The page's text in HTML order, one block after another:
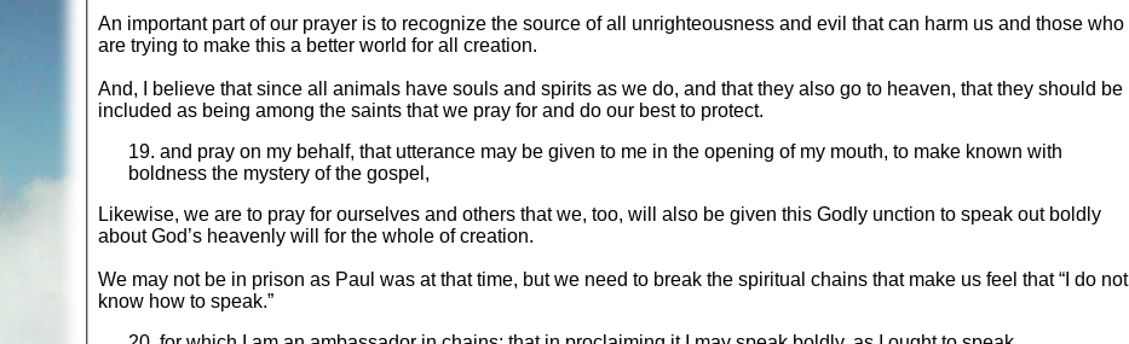
An important part of our prayer is to recognize the source of all unrighteousness and evil that can harm us and those who
are trying to make this a better world for all creation.
And, I believe that since all animals have souls and spirits as we do, and that they also go to heaven, that they should be
included as being among the saints that we pray for and do our best to protect.
19. and pray on my behalf, that utterance may be given to me in the opening of my mouth, to make known with
boldness the mystery of the gospel,
Likewise, we are to pray for ourselves and others that we, too, will also be given this Godly unction to speak out boldly
about God’s heavenly will for the whole of creation.
We may not be in prison as Paul was at that time, but we need to break the spiritual chains that make us feel that “I do not
know how to speak.”